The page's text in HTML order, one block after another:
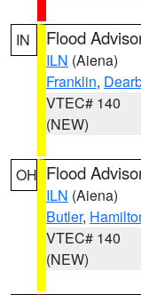
IN Flood
ILN (Aiena)
Franklin,
VTEC# 140
(NEW)
OH Flood
ILN (Aiena)
Butler,
VTEC# 140
(NEW)